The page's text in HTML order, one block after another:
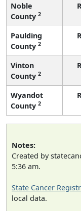
Noble
County 2
Paulding
County 2
Vinton
County 2
Wyandot
County 2
Notes:
Created by
5:36 am.
State Cancer
local data.